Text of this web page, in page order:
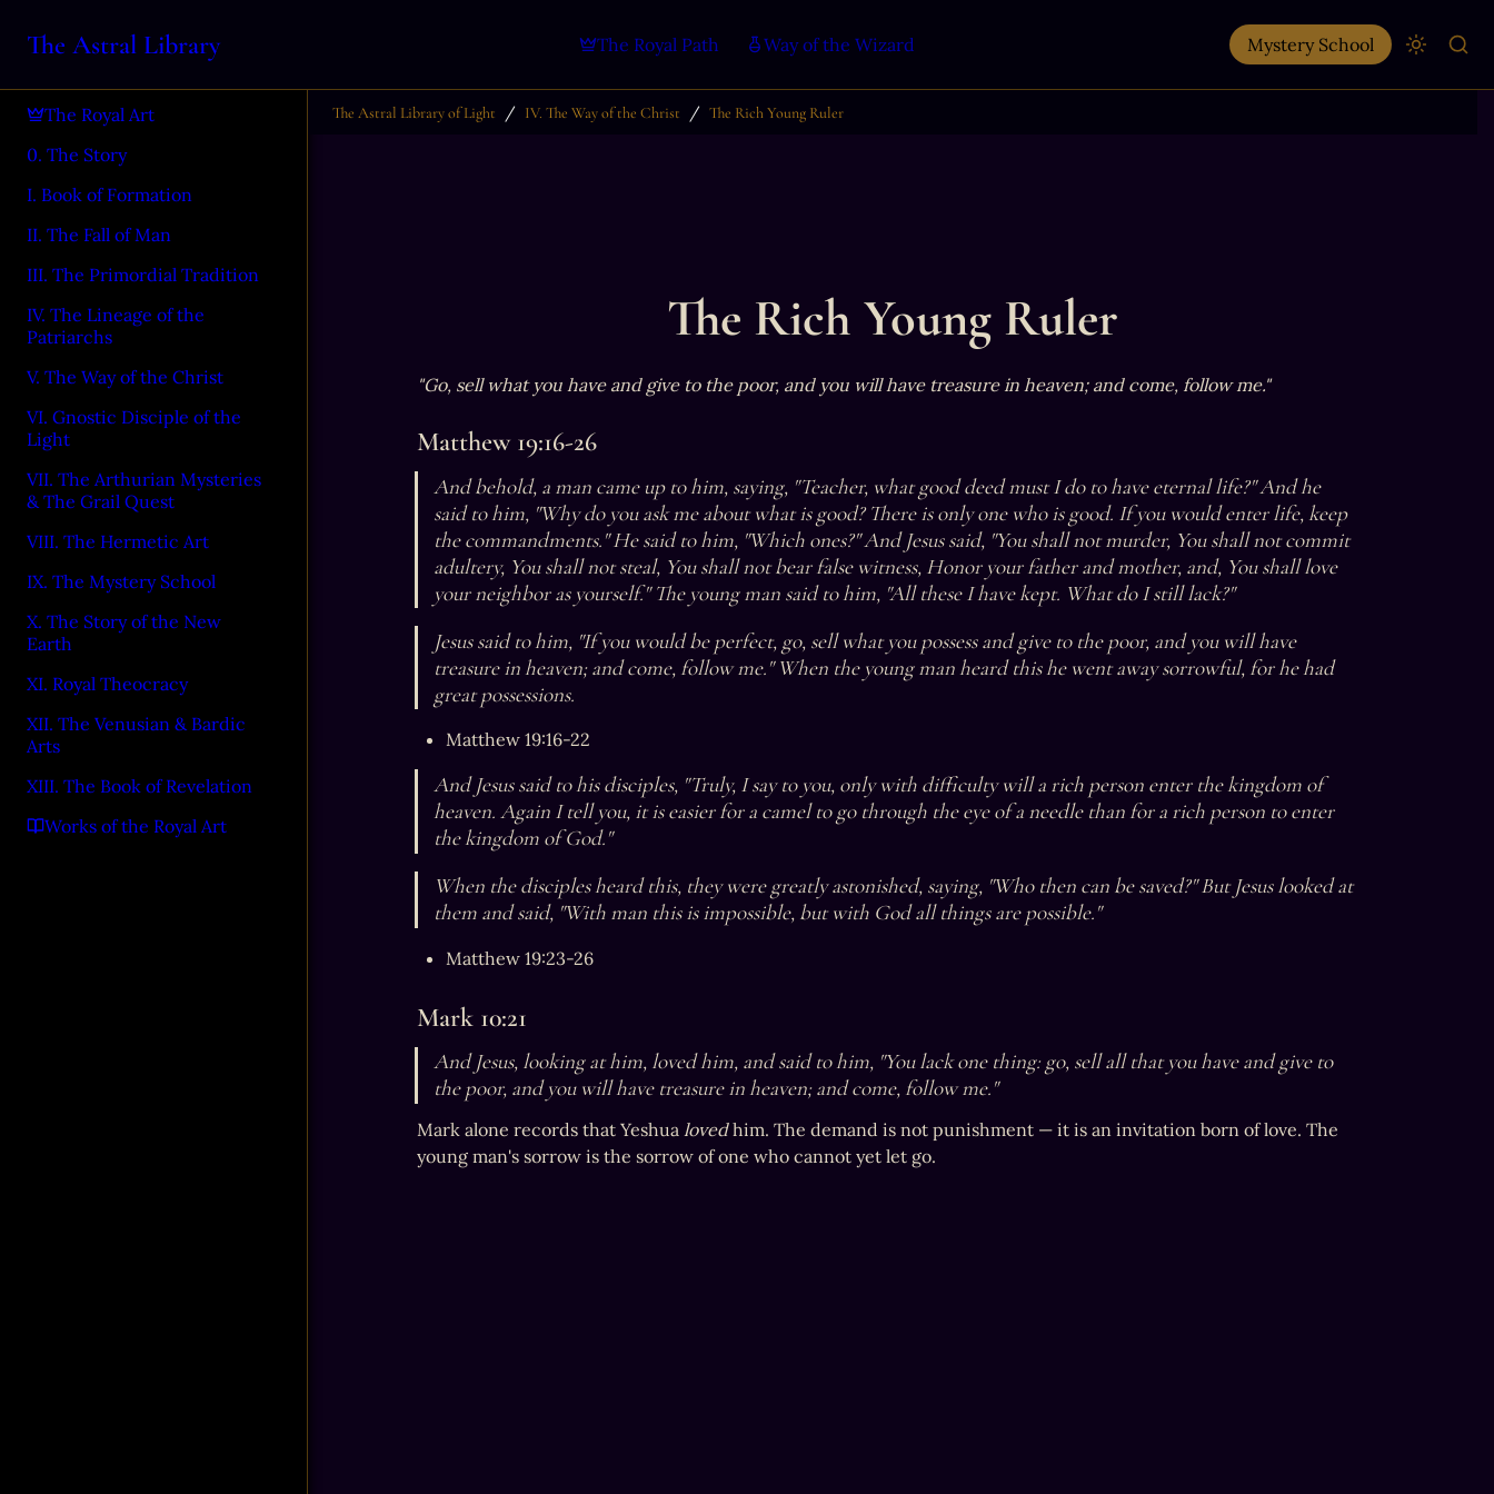
The Astral Library The Royal Path Way of the Wizard Mystery School
The Royal Art
0. The Story
I. Book of Formation
II. The Fall of Man
III. The Primordial Tradition
IV. The Lineage of the
Patriarchs
V. The Way of the Christ
VI. Gnostic Disciple of the
Light
VII. The Arthurian Mysteries
& The Grail Quest
VIII. The Hermetic Art
IX. The Mystery School
X. The Story of the New
Earth
XI. Royal Theocracy
XII. The Venusian & Bardic
Arts
XIII. The Book of Revelation
Works of the Royal Art
The Astral Library of Light / IV. The Way of the Christ / The Rich Young Ruler
The Rich Young Ruler
"Go, sell what you have and give to the poor, and you will have treasure in heaven; and come, follow me."
Matthew 19:16-26
And behold, a man came up to him, saying, "Teacher, what good deed must I do to have eternal life?" And he
said to him, "Why do you ask me about what is good? There is only one who is good. If you would enter life, keep
the commandments." He said to him, "Which ones?" And Jesus said, "You shall not murder, You shall not commit
adultery, You shall not steal, You shall not bear false witness, Honor your father and mother, and, You shall love
your neighbor as yourself." The young man said to him, "All these I have kept. What do I still lack?"
Jesus said to him, "If you would be perfect, go, sell what you possess and give to the poor, and you will have
treasure in heaven; and come, follow me." When the young man heard this he went away sorrowful, for he had
great possessions.
Matthew 19:16-22
And Jesus said to his disciples, "Truly, I say to you, only with difficulty will a rich person enter the kingdom of
heaven. Again I tell you, it is easier for a camel to go through the eye of a needle than for a rich person to enter
the kingdom of God."
When the disciples heard this, they were greatly astonished, saying, "Who then can be saved?" But Jesus looked at
them and said, "With man this is impossible, but with God all things are possible."
Matthew 19:23-26
Mark 10:21
And Jesus, looking at him, loved him, and said to him, "You lack one thing: go, sell all that you have and give to
the poor, and you will have treasure in heaven; and come, follow me."
Mark alone records that Yeshua loved him. The demand is not punishment — it is an invitation born of love. The
young man's sorrow is the sorrow of one who cannot yet let go.